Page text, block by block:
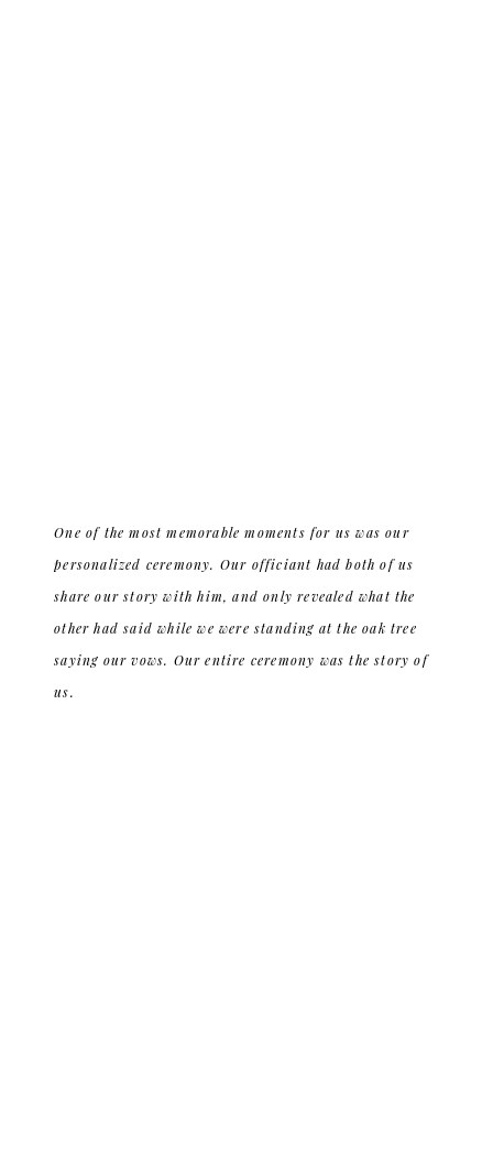
One of the most memorable moments for us was our
personalized ceremony. Our officiant had both of us
share our story with him, and only revealed what the
other had said while we were standing at the oak tree
saying our vows. Our entire ceremony was the story of
us.